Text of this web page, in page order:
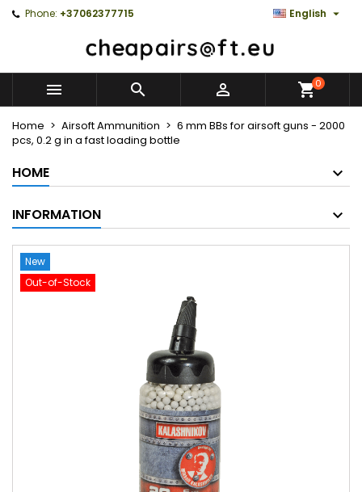
Phone: +37062377715 English 
   0
Home Airsoft Ammunition
6 mm BBs for airsoft guns - 2000
pcs, 0.2 g in a fast loading bottle
HOME
INFORMATION
New
Out-of-Stock